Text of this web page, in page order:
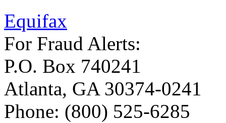
Equifax
For Fraud Alerts:
P.O. Box 740241
Atlanta, GA 30374-0241
Phone: (800) 525-6285